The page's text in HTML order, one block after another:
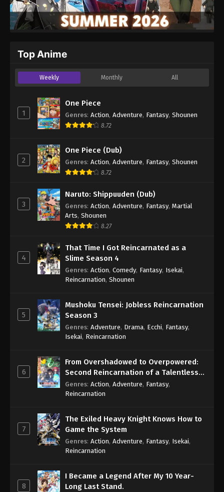
Top Anime
Weekly Monthly All
1
One Piece
Genres: Action, Adventure, Fantasy, Shounen
8.72
2
One Piece (Dub)
Genres: Action, Adventure, Fantasy, Shounen
8.72
3
Naruto: Shippuuden (Dub)
Genres: Action, Adventure, Fantasy, Martial
Arts, Shounen
8.27
4
That Time I Got Reincarnated as a
Slime Season 4
Genres: Action, Comedy, Fantasy, Isekai,
Reincarnation, Shounen
5
Mushoku Tensei: Jobless Reincarnation
Season 3
Genres: Adventure, Drama, Ecchi, Fantasy,
Isekai, Reincarnation
6
From Overshadowed to Overpowered:
Second Reincarnation of a Talentless
Sage
Genres: Action, Adventure, Fantasy,
Reincarnation
7
The Exiled Heavy Knight Knows How to
Game the System
Genres: Action, Adventure, Fantasy, Isekai,
Reincarnation
8
I Became a Legend After My 10 Year-
Long Last Stand.